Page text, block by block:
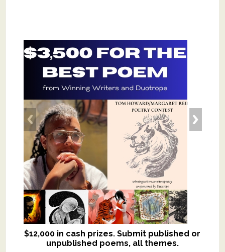
$12,000 in cash prizes. Submit published or
unpublished poems, all themes.
We critique books and manuscripts for
$299, shorter work for $109.